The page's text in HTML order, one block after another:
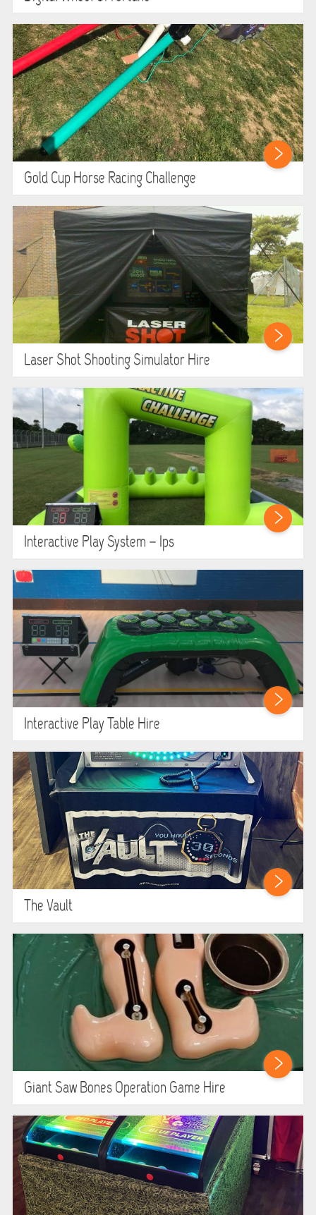
Gold Cup Horse Racing Challenge
Laser Shot Shooting Simulator Hire
Interactive Play System – Ips
Interactive Play Table Hire
The Vault
Giant Saw Bones Operation Game Hire